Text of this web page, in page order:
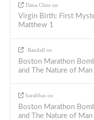
Dana Clineon
Virgin Birth: First
Matthew 1
Randall on
Boston Marathon
and The Nature of Man
barabbason
Boston Marathon
and The Nature of Man